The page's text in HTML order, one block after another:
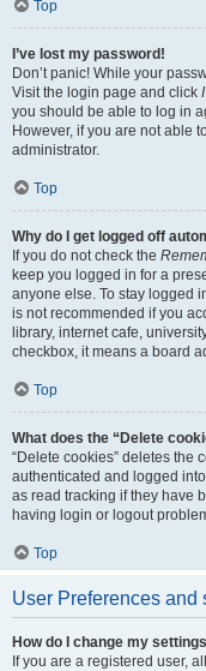
Top
I’ve lost my password!
Don’t panic! While your
Visit the login page and click
you should be able to log in
However, if you are not able
administrator.
Top
Why do I get logged off
If you do not check the
keep you logged in for a
anyone else. To stay logged
is not recommended if you
library, internet cafe,
checkbox, it means a board
Top
What does the “Delete
“Delete cookies” deletes the
authenticated and logged
as read tracking if they have
having login or logout
Top
User Preferences and
How do I change my
If you are a registered user,